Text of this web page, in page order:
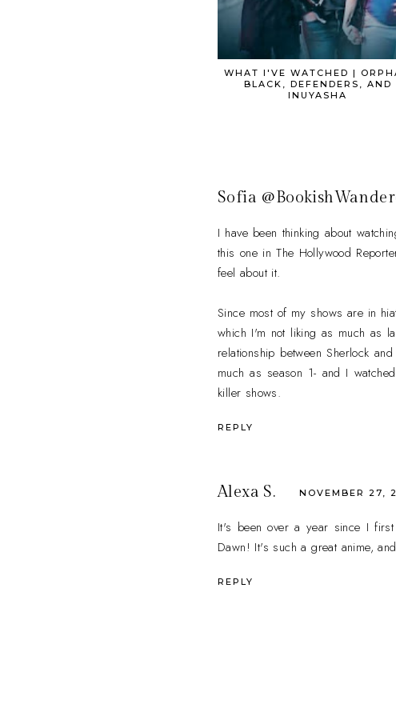
WHAT I'VE WATCHED |
BLACK, DEFENDERS, AND
INUYASHA
Sofia
I have been thinking about
this one in The Hollywood
feel about it.
Since most of my shows are in
which I'm not liking as much as
relationship between Sherlock
much as season 1- and I
killer shows.
REPLY
Alexa S. NOVEMBER 27,
It's been over a year since I
Dawn! It's such a great anime,
REPLY